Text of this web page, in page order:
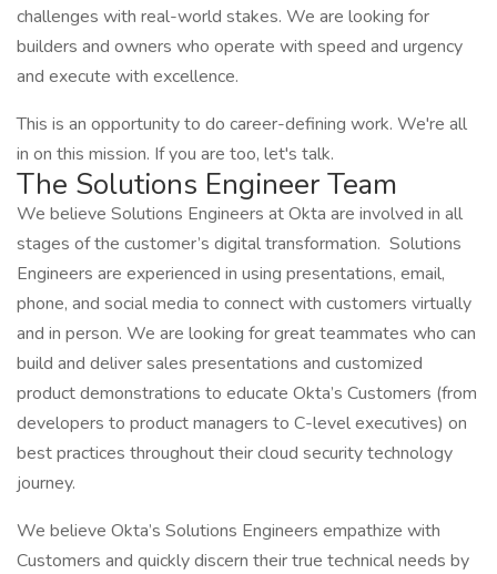
challenges with real-world stakes. We are looking for
builders and owners who operate with speed and urgency
and execute with excellence.
This is an opportunity to do career-defining work. We're all
in on this mission. If you are too, let's talk.
The Solutions Engineer Team
We believe Solutions Engineers at Okta are involved in all
stages of the customer’s digital transformation. Solutions
Engineers are experienced in using presentations, email,
phone, and social media to connect with customers virtually
and in person. We are looking for great teammates who can
build and deliver sales presentations and customized
product demonstrations to educate Okta’s Customers (from
developers to product managers to C-level executives) on
best practices throughout their cloud security technology
journey.
We believe Okta’s Solutions Engineers empathize with
Customers and quickly discern their true technical needs by